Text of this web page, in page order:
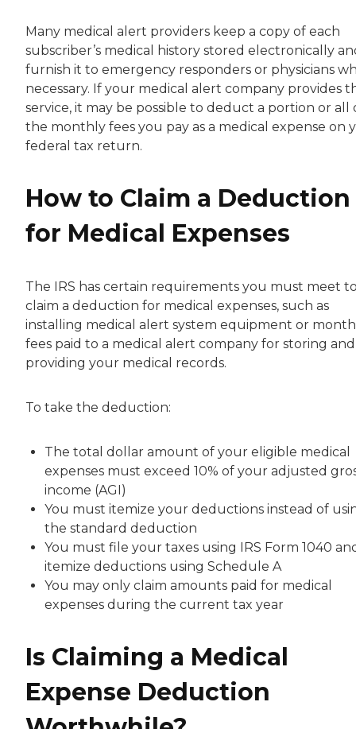
Many medical alert providers keep a copy of each
subscriber’s medical history stored electronically
furnish it to emergency responders or physicians
necessary. If your medical alert company provides
service, it may be possible to deduct a portion or all
the monthly fees you pay as a medical expense on
federal tax return.
How to Claim a Deduction
for Medical Expenses
The IRS has certain requirements you must meet
claim a deduction for medical expenses, such as
installing medical alert system equipment or
fees paid to a medical alert company for storing and
providing your medical records.
To take the deduction:
The total dollar amount of your eligible medical
expenses must exceed 10% of your adjusted
income (AGI)
You must itemize your deductions instead of
the standard deduction
You must file your taxes using IRS Form 1040
itemize deductions using Schedule A
You may only claim amounts paid for medical
expenses during the current tax year
Is Claiming a Medical
Expense Deduction